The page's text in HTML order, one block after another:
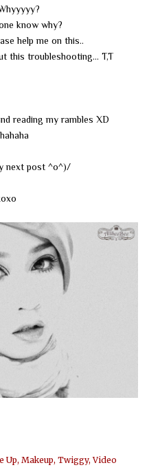
know why?
help me on this..
this troubleshooting... T,T
reading my rambles XD
next post ^o^)/
Up Makeup Twiggy Video